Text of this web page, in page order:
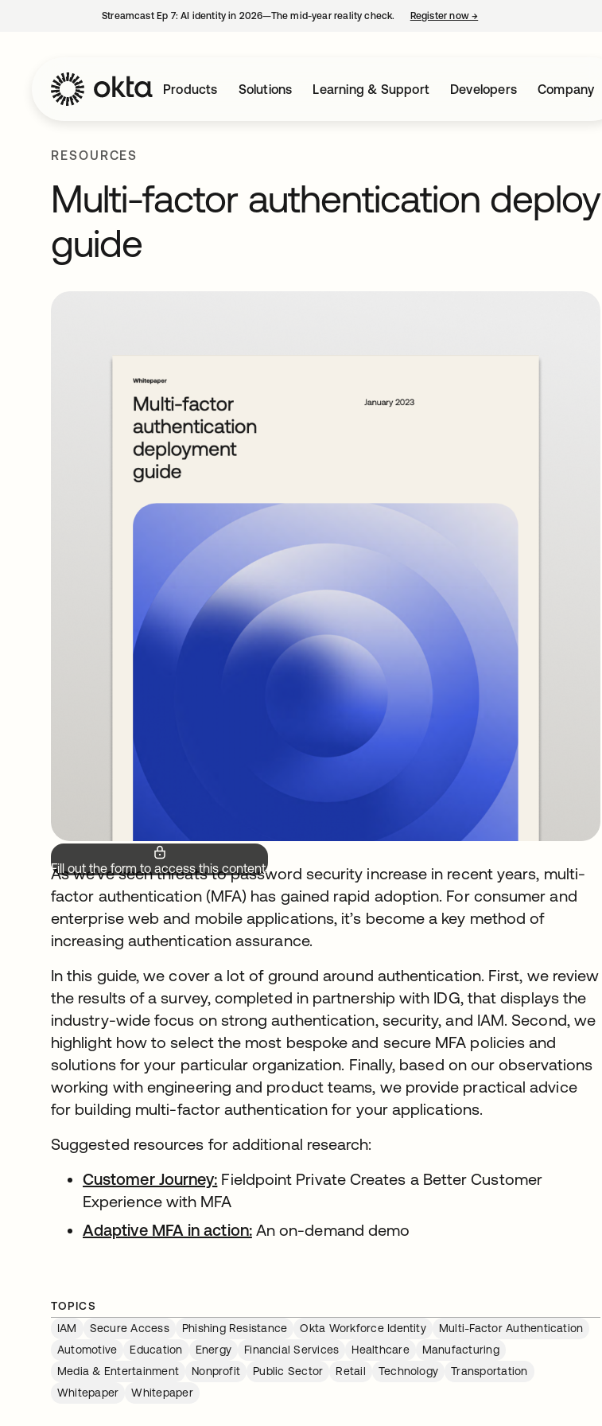
Streamcast Ep 7: AI identity in 2026—The mid-year reality check. Register now→
Products Solutions Learning & Support Developers Company
RESOURCES
Multi-factor authentication
guide
Fill out the form to access this content.
As we’ve seen threats to password security increase in recent years, multi-
factor authentication (MFA) has gained rapid adoption. For consumer and
enterprise web and mobile applications, it’s become a key method of
increasing authentication assurance.
In this guide, we cover a lot of ground around authentication. First, we review
the results of a survey, completed in partnership with IDG, that displays the
industry-wide focus on strong authentication, security, and IAM. Second, we
highlight how to select the most bespoke and secure MFA policies and
solutions for your particular organization. Finally, based on our observations
working with engineering and product teams, we provide practical advice
for building multi-factor authentication for your applications.
Suggested resources for additional research:
Customer Journey: Fieldpoint Private Creates a Better Customer
Experience with MFA
Adaptive MFA in action:An on-demand demo
TOPICS
IAM
Secure Access Phishing Resistance Okta Workforce Identity
Multi-Factor Authentication
Automotive
Education Energy Financial Services Healthcare
Manufacturing
Media & Entertainment
Nonprofit Public Sector Retail Technology
Transportation
Whitepaper
Whitepaper